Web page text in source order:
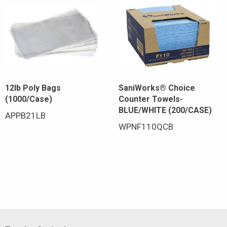
12lb Poly Bags
(1000/Case)
APPB21LB
SaniWorks® Choice
Counter Towels-
BLUE/WHITE (200/CASE)
WPNF110QCB